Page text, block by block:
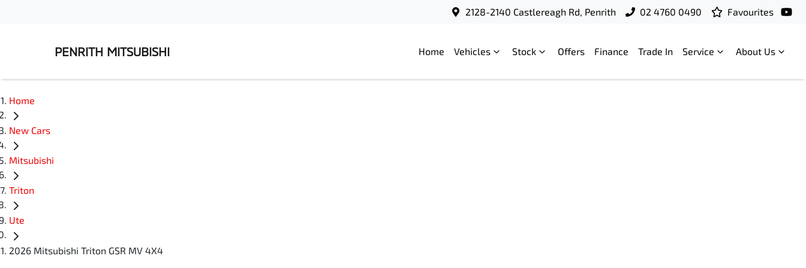
2128-2140 Castlereagh Rd, Penrith 02 4760 0490 Favourites
PENRITH MITSUBISHI Home Vehicles Stock Offers Finance Trade In Service About Us
Home
New Cars
Mitsubishi
Triton
Ute
2026 Mitsubishi Triton GSR MV 4X4